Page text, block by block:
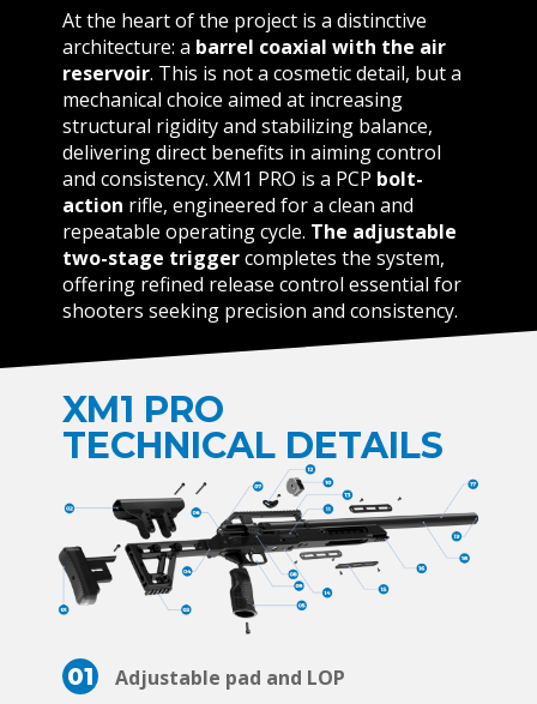
At the heart of the project is a distinctive
architecture: a barrel coaxial with the air
reservoir. This is not a cosmetic detail, but a
mechanical choice aimed at increasing
structural rigidity and stabilizing balance,
delivering direct benefits in aiming control
and consistency. XM1 PRO is a PCP bolt-
action rifle, engineered for a clean and
repeatable operating cycle. The adjustable
two-stage triggercompletes the system,
offering refined release control essential for
shooters seeking precision and consistency.
XM1 PRO
TECHNICAL DETAILS
01 Adjustable pad and LOP